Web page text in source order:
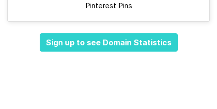
Pinterest Pins
Sign up to see Domain Statistics